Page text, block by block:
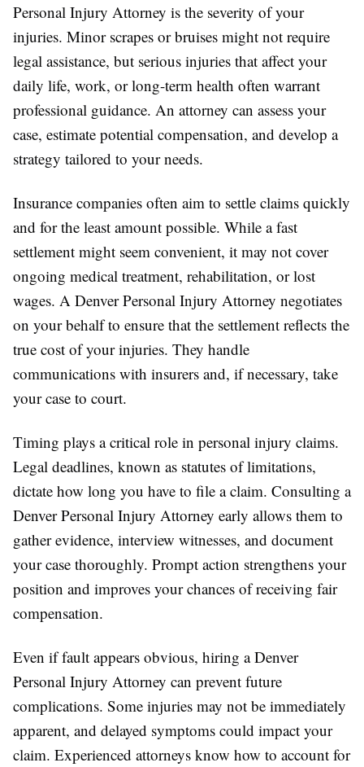
Personal Injury Attorney is the severity of your
injuries. Minor scrapes or bruises might not require
legal assistance, but serious injuries that affect your
daily life, work, or long-term health often warrant
professional guidance. An attorney can assess your
case, estimate potential compensation, and develop a
strategy tailored to your needs.
Insurance companies often aim to settle claims quickly
and for the least amount possible. While a fast
settlement might seem convenient, it may not cover
ongoing medical treatment, rehabilitation, or lost
wages. A Denver Personal Injury Attorney negotiates
on your behalf to ensure that the settlement reflects the
true cost of your injuries. They handle
communications with insurers and, if necessary, take
your case to court.
Timing plays a critical role in personal injury claims.
Legal deadlines, known as statutes of limitations,
dictate how long you have to file a claim. Consulting a
Denver Personal Injury Attorney early allows them to
gather evidence, interview witnesses, and document
your case thoroughly. Prompt action strengthens your
position and improves your chances of receiving fair
compensation.
Even if fault appears obvious, hiring a Denver
Personal Injury Attorney can prevent future
complications. Some injuries may not be immediately
apparent, and delayed symptoms could impact your
claim. Experienced attorneys know how to account for